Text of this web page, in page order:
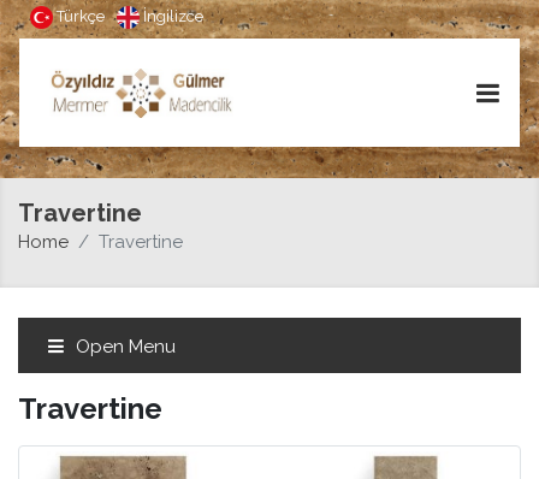
Türkçe İngilizce
Travertine
Home Travertine
Open Menu
Travertine